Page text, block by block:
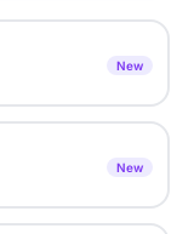
New
New